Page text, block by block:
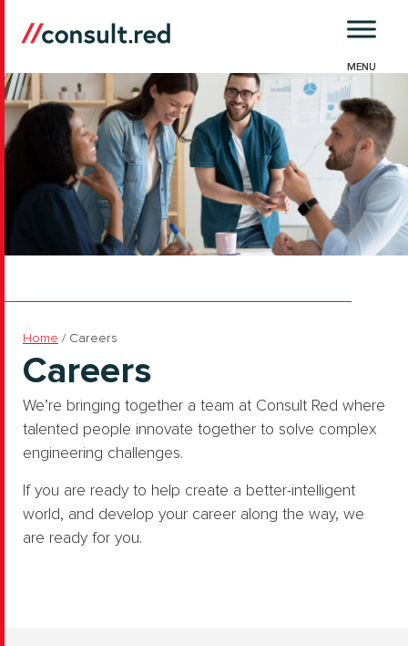
Home / Careers
Careers
We’re bringing together a team at Consult Red where
talented people innovate together to solve complex
engineering challenges.
If you are ready to help create a better-intelligent
world, and develop your career along the way, we
are ready for you.